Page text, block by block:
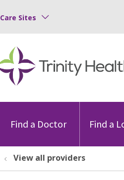
Care Sites
Find a Doctor Find a
View all providers